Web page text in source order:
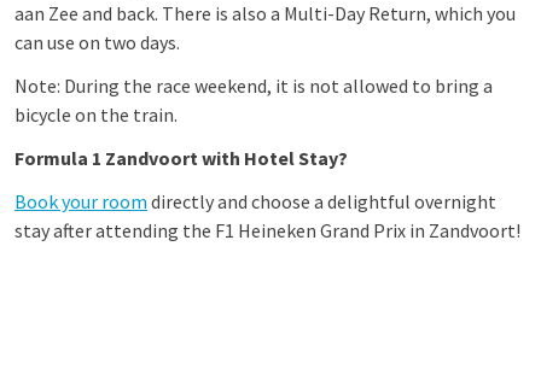
aan Zee and back. There is also a Multi-Day Return, which you
can use on two days.
Note: During the race weekend, it is not allowed to bring a
bicycle on the train.
Formula 1 Zandvoort with Hotel Stay?
Book your room directly and choose a delightful overnight
stay after attending the F1 Heineken Grand Prix in Zandvoort!